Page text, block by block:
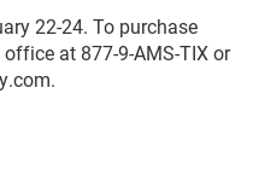
22-24. To purchase
at 877-9-AMS-TIX or